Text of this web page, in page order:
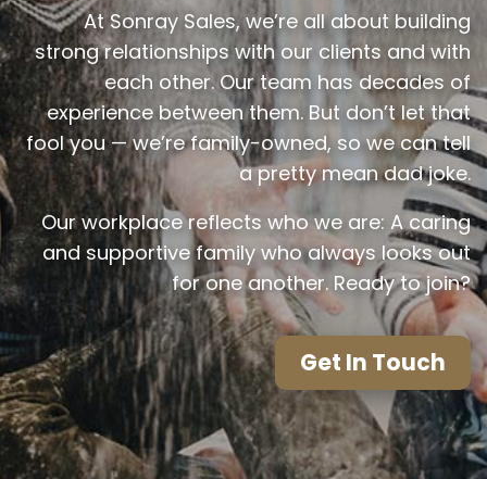
At Sonray Sales, we’re all about building
strong relationships with our clients and with
each other. Our team has decades of
experience between them. But don’t let that
fool you — we’re family-owned, so we can tell
a pretty mean dad joke.
Our workplace reflects who we are: A caring
and supportive family who always looks out
for one another. Ready to join?
Get In Touch